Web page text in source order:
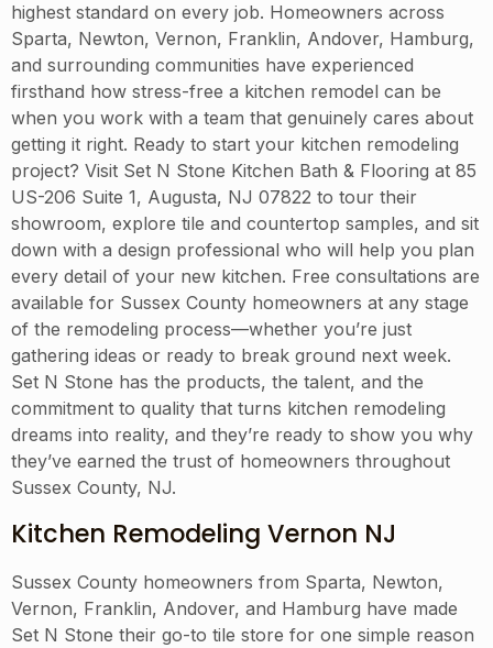
highest standard on every job. Homeowners across
Sparta, Newton, Vernon, Franklin, Andover, Hamburg,
and surrounding communities have experienced
firsthand how stress-free a kitchen remodel can be
when you work with a team that genuinely cares about
getting it right. Ready to start your kitchen remodeling
project? Visit Set N Stone Kitchen Bath & Flooring at 85
US-206 Suite 1, Augusta, NJ 07822 to tour their
showroom, explore tile and countertop samples, and sit
down with a design professional who will help you plan
every detail of your new kitchen. Free consultations are
available for Sussex County homeowners at any stage
of the remodeling process—whether you’re just
gathering ideas or ready to break ground next week.
Set N Stone has the products, the talent, and the
commitment to quality that turns kitchen remodeling
dreams into reality, and they’re ready to show you why
they’ve earned the trust of homeowners throughout
Sussex County, NJ.
Kitchen Remodeling Vernon NJ
Sussex County homeowners from Sparta, Newton,
Vernon, Franklin, Andover, and Hamburg have made
Set N Stone their go-to tile store for one simple reason